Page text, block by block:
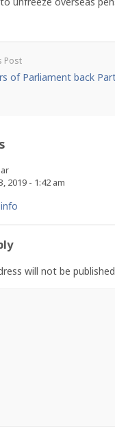
Post
of Parliament back
2019 - 1:42 am
will not be